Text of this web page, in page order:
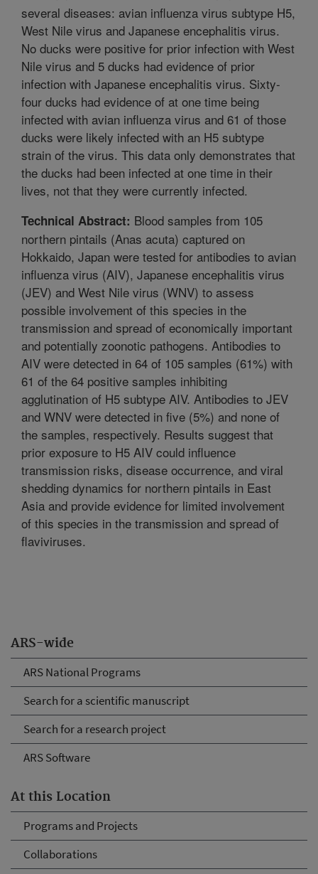
ARS-wide
ARS National Programs
Search for a scientific manuscript
Search for a research project
ARS Software
At this Location
Programs and Projects
Collaborations
several diseases: avian influenza virus subtype H5,
West Nile virus and Japanese encephalitis virus.
No ducks were positive for prior infection with West
Nile virus and 5 ducks had evidence of prior
infection with Japanese encephalitis virus. Sixty-
four ducks had evidence of at one time being
infected with avian influenza virus and 61 of those
ducks were likely infected with an H5 subtype
strain of the virus. This data only demonstrates that
the ducks had been infected at one time in their
lives, not that they were currently infected.
Technical Abstract: Blood samples from 105
northern pintails (Anas acuta) captured on
Hokkaido, Japan were tested for antibodies to avian
influenza virus (AIV), Japanese encephalitis virus
(JEV) and West Nile virus (WNV) to assess
possible involvement of this species in the
transmission and spread of economically important
and potentially zoonotic pathogens. Antibodies to
AIV were detected in 64 of 105 samples (61%) with
61 of the 64 positive samples inhibiting
agglutination of H5 subtype AIV. Antibodies to JEV
and WNV were detected in five (5%) and none of
the samples, respectively. Results suggest that
prior exposure to H5 AIV could influence
transmission risks, disease occurrence, and viral
shedding dynamics for northern pintails in East
Asia and provide evidence for limited involvement
of this species in the transmission and spread of
flaviviruses.